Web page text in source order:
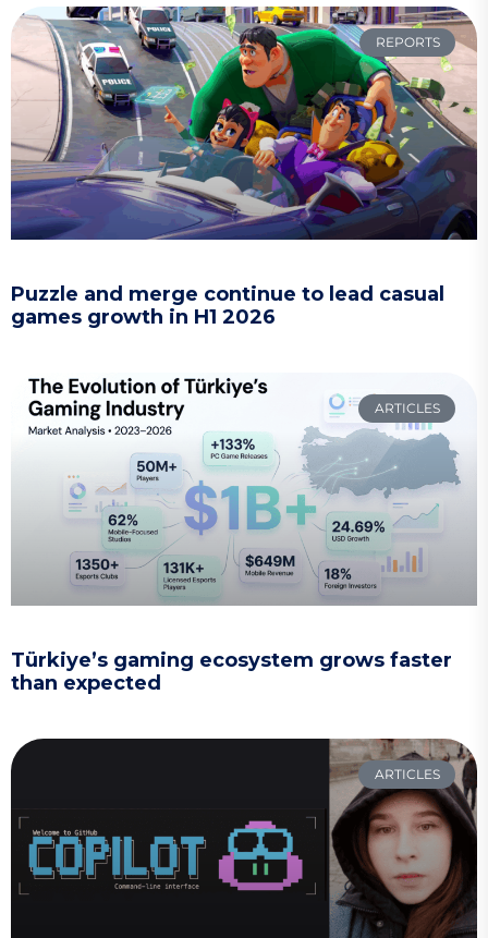
REPORTS
Puzzle and merge continue to lead casual
games growth in H1 2026
ARTICLES
Türkiye’s gaming ecosystem grows faster
than expected
ARTICLES